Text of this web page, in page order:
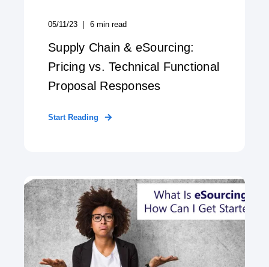
05/11/23 6 min read
Supply Chain & eSourcing:
Pricing vs. Technical Functional
Proposal Responses
Start Reading